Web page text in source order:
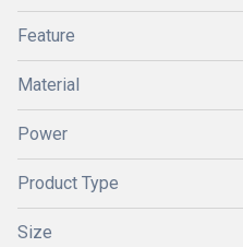
Feature
Material
Power
Product Type
Size